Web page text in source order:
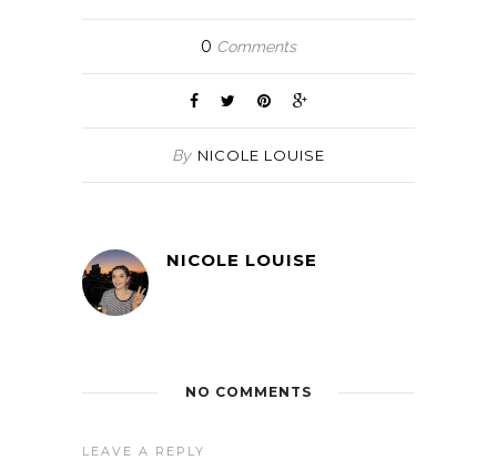
0 Comments
By NICOLE LOUISE
NICOLE LOUISE
NO COMMENTS
LEAVE A REPLY